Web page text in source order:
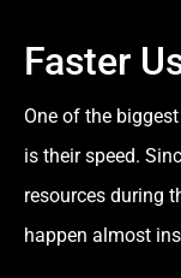
Faster
One of the biggest
is their speed.
resources during
happen almost